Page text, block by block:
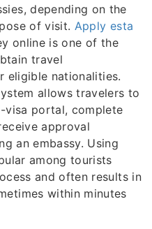
depending on the
of visit. Apply esta
online is one of the
travel
eligible nationalities.
allows travelers to
portal, complete
approval
an embassy. Using
among tourists
and often results in
within minutes